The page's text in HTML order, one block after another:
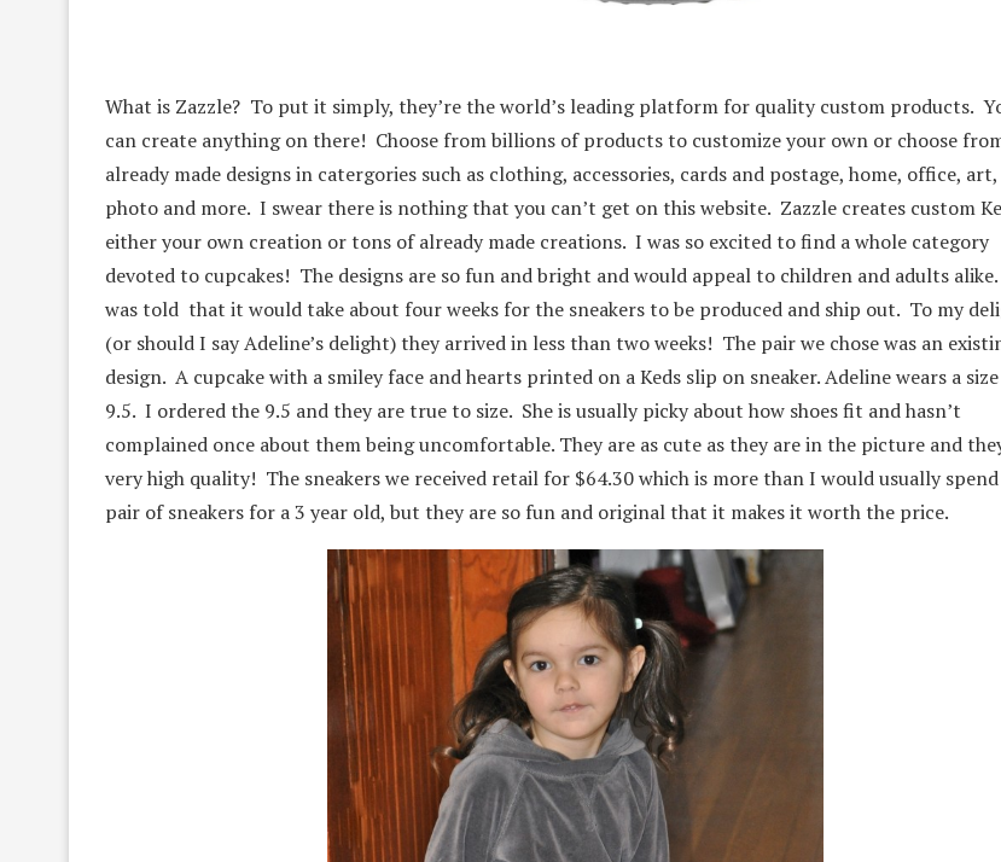
What is Zazzle? To put it simply, they’re the world’s leading platform for quality custom products.
can create anything on there! Choose from billions of products to customize your own or choose
already made designs in catergories such as clothing, accessories, cards and postage, home, office, art,
photo and more. I swear there is nothing that you can’t get on this website. Zazzle creates custom
either your own creation or tons of already made creations. I was so excited to find a whole category
devoted to cupcakes! The designs are so fun and bright and would appeal to children and adults
was told that it would take about four weeks for the sneakers to be produced and ship out. To my
(or should I say Adeline’s delight) they arrived in less than two weeks! The pair we chose was an
design. A cupcake with a smiley face and hearts printed on a Keds slip on sneaker. Adeline wears a
9.5. I ordered the 9.5 and they are true to size. She is usually picky about how shoes fit and hasn’t
complained once about them being uncomfortable. They are as cute as they are in the picture and
very high quality! The sneakers we received retail for $64.30 which is more than I would usually
pair of sneakers for a 3 year old, but they are so fun and original that it makes it worth the price.